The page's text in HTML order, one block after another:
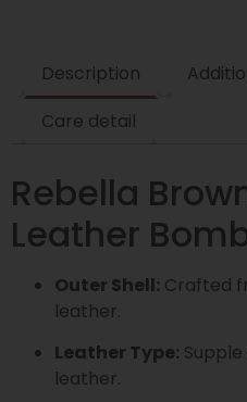
Description
Care detail
Rebella
Leather
Outer Shell: Crafted
leather.
Leather Type:
leather.